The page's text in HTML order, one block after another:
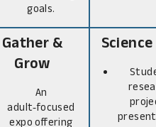
goals.
Gather &
Grow
An
adult‑focused
expo offering
Science